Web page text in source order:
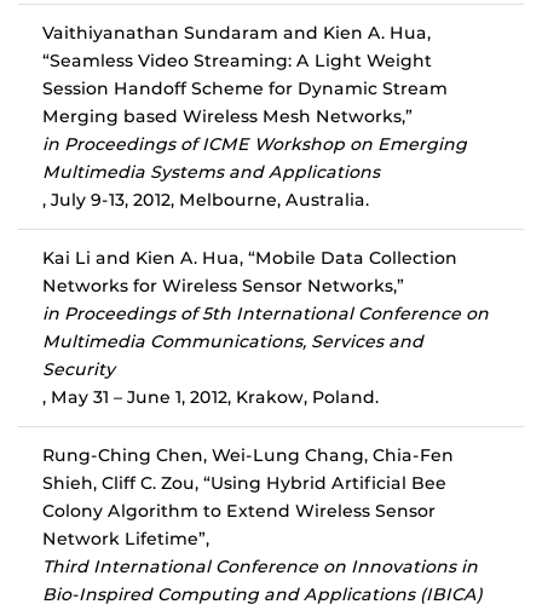
Vaithiyanathan Sundaram and Kien A. Hua,
“Seamless Video Streaming: A Light Weight
Session Handoff Scheme for Dynamic Stream
Merging based Wireless Mesh Networks,”
in Proceedings of ICME Workshop on Emerging
Multimedia Systems and Applications
, July 9-13, 2012, Melbourne, Australia.
Kai Li and Kien A. Hua, “Mobile Data Collection
Networks for Wireless Sensor Networks,”
in Proceedings of 5th International Conference on
Multimedia Communications, Services and
Security
, May 31 – June 1, 2012, Krakow, Poland.
Rung-Ching Chen, Wei-Lung Chang, Chia-Fen
Shieh, Cliff C. Zou, “Using Hybrid Artificial Bee
Colony Algorithm to Extend Wireless Sensor
Network Lifetime”,
Third International Conference on Innovations in
Bio-Inspired Computing and Applications (IBICA)